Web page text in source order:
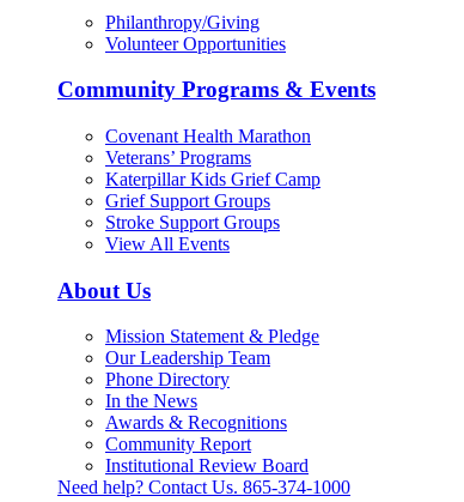
Philanthropy/Giving
Volunteer Opportunities
Community Programs & Events
Covenant Health Marathon
Veterans’ Programs
Katerpillar Kids Grief Camp
Grief Support Groups
Stroke Support Groups
View All Events
About Us
Mission Statement & Pledge
Our Leadership Team
Phone Directory
In the News
Awards & Recognitions
Community Report
Institutional Review Board
Need help? Contact Us. 865-374-1000